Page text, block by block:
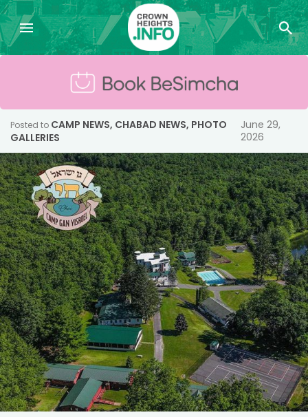
Posted to CAMP NEWS, CHABAD NEWS, PHOTO
GALLERIES
June 29,
2026